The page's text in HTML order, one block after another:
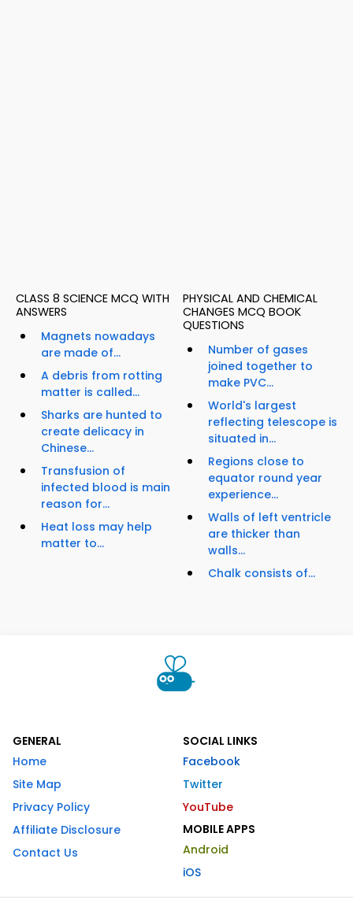
CLASS 8 SCIENCE MCQ WITH
ANSWERS
Magnets nowadays
are made of...
A debris from rotting
matter is called...
Sharks are hunted to
create delicacy in
Chinese...
Transfusion of
infected blood is main
reason for...
Heat loss may help
matter to...
PHYSICAL AND CHEMICAL
CHANGES MCQ BOOK
QUESTIONS
Number of gases
joined together to
make PVC...
World's largest
reflecting telescope is
situated in...
Regions close to
equator round year
experience...
Walls of left ventricle
are thicker than
walls...
Chalk consists of...
GENERAL
Home
Site Map
Privacy Policy
Affiliate Disclosure
Contact Us
SOCIAL LINKS
Facebook
Twitter
YouTube
MOBILE APPS
Android
iOS